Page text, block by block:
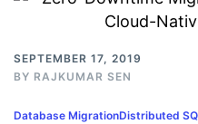
SEPTEMBER 17, 2019
BY RAJKUMAR SEN
Database MigrationDistributed